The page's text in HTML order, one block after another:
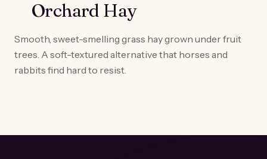
Orchard Hay
Smooth, sweet-smelling grass hay grown under fruit
trees. A soft-textured alternative that horses and
rabbits find hard to resist.